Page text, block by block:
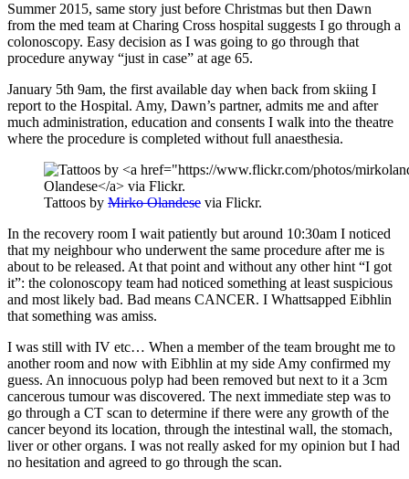
Summer 2015, same story just before Christmas but then Dawn
from the med team at Charing Cross hospital suggests I go through a
colonoscopy. Easy decision as I was going to go through that
procedure anyway “just in case” at age 65.
January 5th 9am, the first available day when back from skiing I
report to the Hospital. Amy, Dawn’s partner, admits me and after
much administration, education and consents I walk into the theatre
where the procedure is completed without full anaesthesia.
Tattoos by Mirko Olandese via Flickr.
In the recovery room I wait patiently but around 10:30am I noticed
that my neighbour who underwent the same procedure after me is
about to be released. At that point and without any other hint “I got
it”: the colonoscopy team had noticed something at least suspicious
and most likely bad. Bad means CANCER. I Whattsapped Eibhlin
that something was amiss.
I was still with IV etc… When a member of the team brought me to
another room and now with Eibhlin at my side Amy confirmed my
guess. An innocuous polyp had been removed but next to it a 3cm
cancerous tumour was discovered. The next immediate step was to
go through a CT scan to determine if there were any growth of the
cancer beyond its location, through the intestinal wall, the stomach,
liver or other organs. I was not really asked for my opinion but I had
no hesitation and agreed to go through the scan.